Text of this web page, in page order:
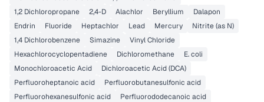
1,2 Dichloropropane
2,4-D Alachlor Beryllium
Dalapon
Endrin
Fluoride Heptachlor Lead Mercury
Nitrite (as N)
1,4 Dichlorobenzene
Simazine
Vinyl Chloride
Hexachlorocyclopentadiene
Dichloromethane
E. coli
Monochloroacetic Acid
Dichloroacetic Acid (DCA)
Perfluoroheptanoic acid
Perfluorobutanesulfonic acid
Perfluorohexanesulfonic acid
Perfluorododecanoic acid